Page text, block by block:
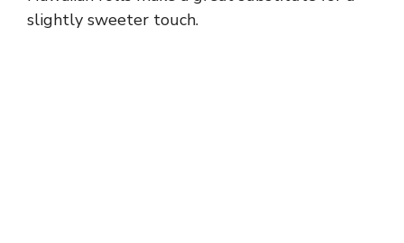
slightly sweeter touch.